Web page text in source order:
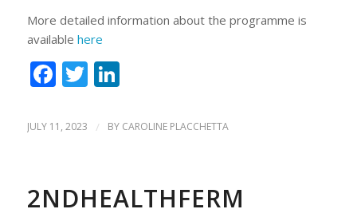
More detailed information about the programme is
available here
Facebook
Twitter
LinkedIn
JULY 11, 2023 / BY CAROLINE PLACCHETTA
2NDHEALTHFERM